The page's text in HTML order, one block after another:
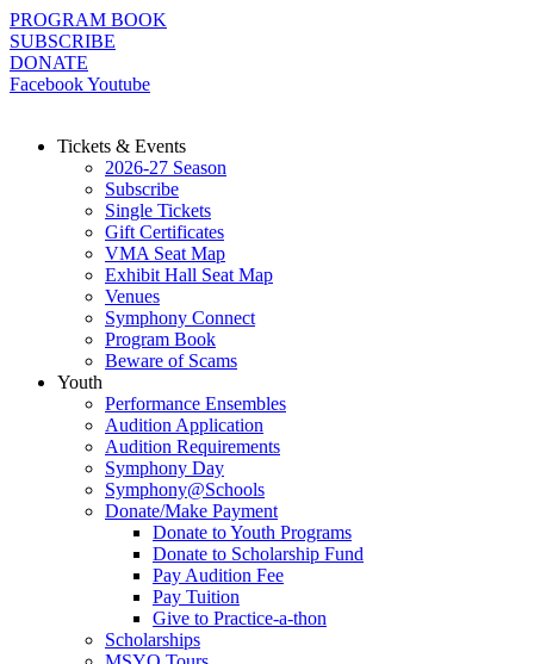
Skip
to
content
PROGRAM BOOK
SUBSCRIBE
DONATE
FacebookYoutube
Tickets & Events
2026-27 Season
Subscribe
Single Tickets
Gift Certificates
VMA Seat Map
Exhibit Hall Seat Map
Venues
Symphony Connect
Program Book
Beware of Scams
Youth
Performance Ensembles
Audition Application
Audition Requirements
Symphony Day
Symphony@Schools
Donate/Make Payment
Donate to Youth Programs
Donate to Scholarship Fund
Pay Audition Fee
Pay Tuition
Give to Practice-a-thon
Scholarships